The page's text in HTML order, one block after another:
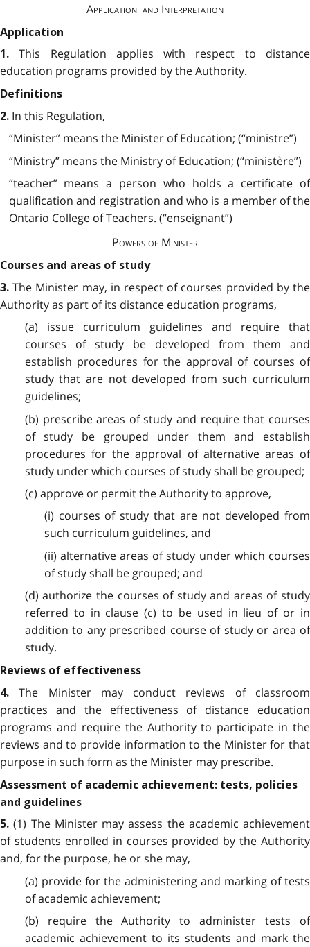
Application and Interpretation
Application
1.
This Regulation applies with respect to distance
education programs provided by the Authority.
Definitions
2. In this Regulation,
“Minister” means the Minister of Education; (“ministre”)
“Ministry” means the Ministry of Education; (“ministère”)
“teacher” means a person who holds a certificate of
qualification and registration and who is a member of the
Ontario College of Teachers. (“enseignant”)
Powers of Minister
Courses and areas of study
3. The Minister may, in respect of courses provided by the
Authority as part of its distance education programs,
(a) issue curriculum guidelines and require that
courses of study be developed from them and
establish procedures for the approval of courses of
study that are not developed from such curriculum
guidelines;
(b) prescribe areas of study and require that courses
of study be grouped under them and establish
procedures for the approval of alternative areas of
study under which courses of study shall be grouped;
(c) approve or permit the Authority to approve,
(i) courses of study that are not developed from
such curriculum guidelines, and
(ii) alternative areas of study under which courses
of study shall be grouped; and
(d) authorize the courses of study and areas of study
referred to in clause (c) to be used in lieu of or in
addition to any prescribed course of study or area of
study.
Reviews of effectiveness
4.
The Minister may conduct reviews of classroom
practices and the effectiveness of distance education
programs and require the Authority to participate in the
reviews and to provide information to the Minister for that
purpose in such form as the Minister may prescribe.
Assessment of academic achievement: tests, policies
and guidelines
5. (1) The Minister may assess the academic achievement
of students enrolled in courses provided by the Authority
and, for the purpose, he or she may,
(a) provide for the administering and marking of tests
of academic achievement;
(b) require the Authority to administer tests of
academic achievement to its students and mark the